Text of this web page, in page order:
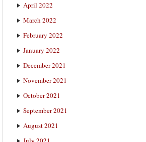
April 2022
March 2022
February 2022
January 2022
December 2021
November 2021
October 2021
September 2021
August 2021